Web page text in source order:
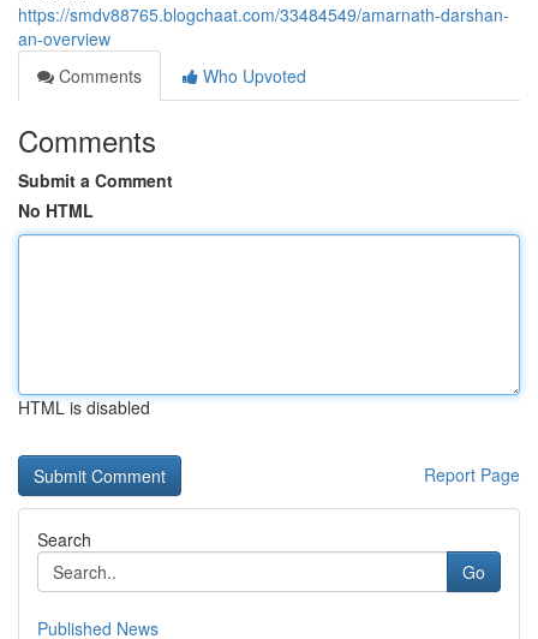
https://smdv88765.blogchaat.com/33484549/amarnath-darshan-
an-overview
Comments
Who Upvoted
Comments
Submit a Comment
No HTML
HTML is disabled
Report Page
Search
Go
Published News